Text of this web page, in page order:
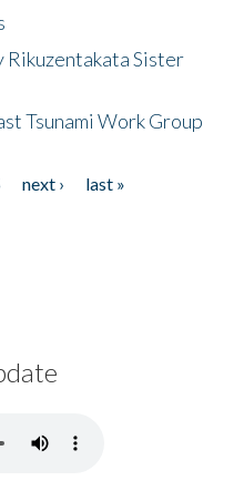
Rikuzentakata Sister
Tsunami Work Group
next ›
last »